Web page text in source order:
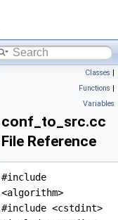
Classes |
Functions |
Variables
conf_to_src.cc
File Reference
#include
<algorithm>
#include <cstdint>